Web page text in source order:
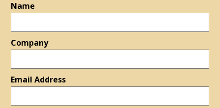
Name
Company
Email Address